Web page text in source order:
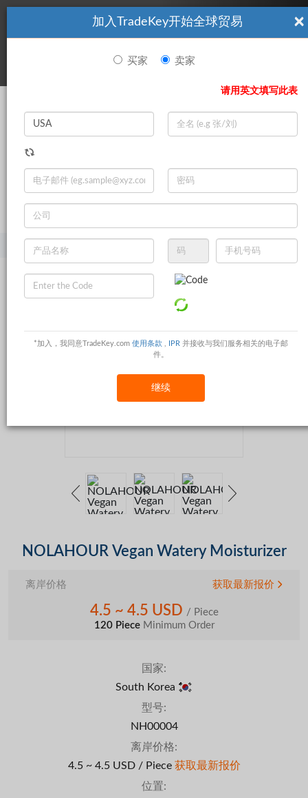
看起來你不是TradeKey.com的會員。 立即註冊，與全球超過7
百萬的進口商和出口商建立聯繫。 立即加入 |
登录
Search
×
加入TradeKey开始全球贸易
买家 卖家
请用英文填写此表
*加入，我同意TradeKey.com 使用条款 IPR 并接收与我们服务相关的电子邮
件。
继续
产品 护肤品 面霜和乳液
NOLAHOUR Vegan Watery Moisturizer
离岸价格 获取最新报价
4.5 ~ 4.5 USD / Piece
120 PieceMinimum Order
国家:
South Korea
型号:
NH00004
离岸价格:
4.5 ~ 4.5 USD / Piece 获取最新报价
位置: